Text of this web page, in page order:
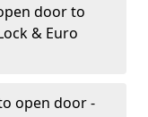
door to
& Euro
open door -